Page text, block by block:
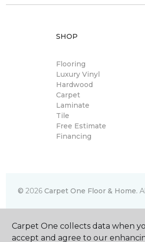
SHOP
Flooring
Luxury Vinyl
Hardwood
Carpet
Laminate
Tile
Free Estimate
Financing
© 2026 Carpet One Floor & Home.
Carpet One collects data when
accept and agree to our